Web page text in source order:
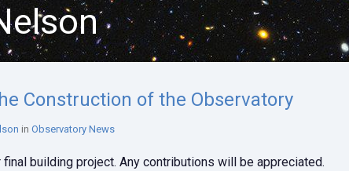
Construction of the Observatory
in Observatory News
building project. Any contributions will be appreciated.